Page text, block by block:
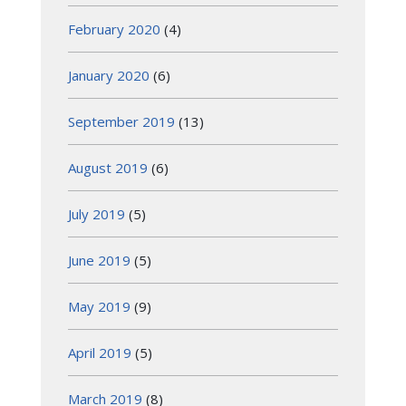
February 2020 (4)
January 2020 (6)
September 2019 (13)
August 2019 (6)
July 2019 (5)
June 2019 (5)
May 2019 (9)
April 2019 (5)
March 2019 (8)